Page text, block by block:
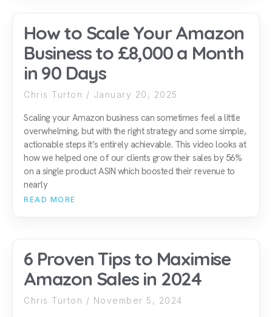
How to Scale Your Amazon
Business to £8,000 a Month
in 90 Days
Chris Turton January 20, 2025
Scaling your Amazon business can sometimes feel a little
overwhelming, but with the right strategy and some simple,
actionable steps it’s entirely achievable. This video looks at
how we helped one of our clients grow their sales by 56%
on a single product ASIN which boosted their revenue to
nearly
READ MORE
6 Proven Tips to Maximise
Amazon Sales in 2024
Chris Turton November 5, 2024